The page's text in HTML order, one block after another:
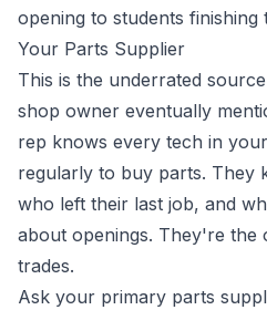
opening to students finishing
Your Parts Supplier
This is the underrated
shop owner eventually
rep knows every tech in
regularly to buy parts. They
who left their last job, and
about openings. They're the
trades.
Ask your primary parts